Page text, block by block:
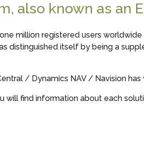
also known as an
million registered users
distinguished itself by being a
/ Dynamics NAV / Navision
will find information about each